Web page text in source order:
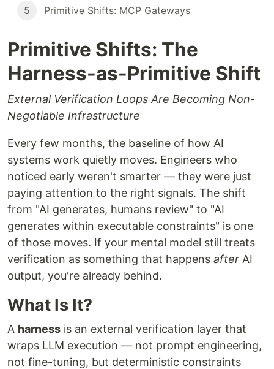
5 Primitive Shifts: MCP Gateways
Primitive Shifts: The
Harness-as-Primitive Shift
External Verification Loops Are Becoming Non-
Negotiable Infrastructure
Every few months, the baseline of how AI
systems work quietly moves. Engineers who
noticed early weren't smarter — they were just
paying attention to the right signals. The shift
from "AI generates, humans review" to "AI
generates within executable constraints" is one
of those moves. If your mental model still treats
verification as something that happens after AI
output, you're already behind.
What Is It?
A harness is an external verification layer that
wraps LLM execution — not prompt engineering,
not fine-tuning, but deterministic constraints